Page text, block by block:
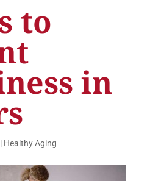
to
in
Healthy Aging